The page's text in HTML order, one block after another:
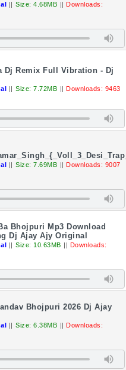
|| Size: 4.68MB || Downloads:
Dj Remix Full Vibration - Dj
|| Size: 7.72MB || Downloads: 9463
|| Size: 7.69MB || Downloads: 9007
Bhojpuri Mp3 Download
Dj Ajay Ajy Original
|| Size: 10.63MB || Downloads:
Bhojpuri 2026 Dj Ajay
|| Size: 6.38MB || Downloads: